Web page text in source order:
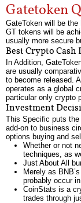
Gatetoken
GateToken will be
GT tokens will be
usually more secure
Best Crypto
In Addition,
are usually
to become released.
operates as a global
particular only crypto
Investment
This Specific puts
add-on to business
options buying and
Whether or not
techniques, as
Just About All
Merely as
probably occur
CoinStats is a
trades through